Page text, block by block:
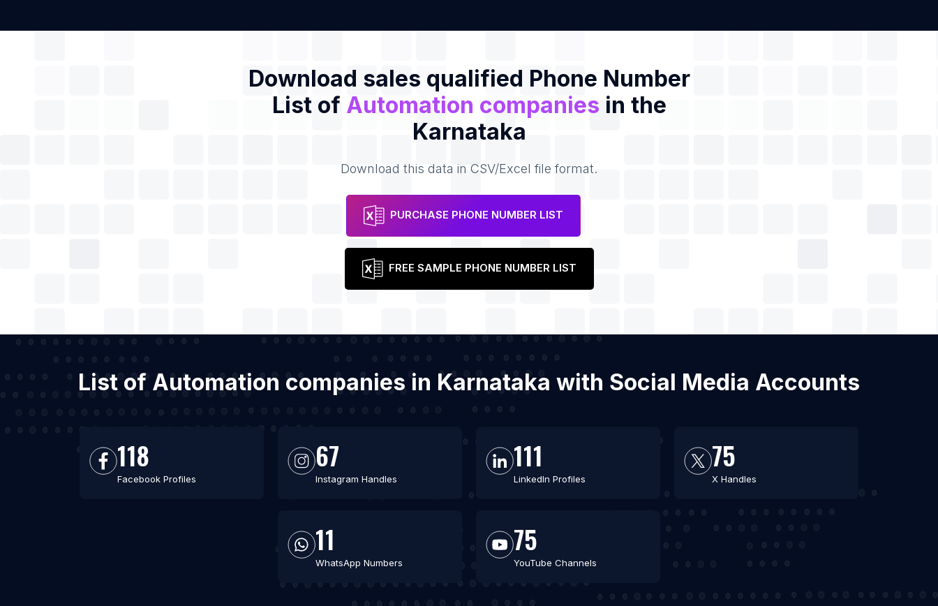
Download sales qualified Phone Number
List of Automation companies in the
Karnataka
Download this data in CSV/Excel file format.
PURCHASE PHONE NUMBER LIST
FREE SAMPLE PHONE NUMBER LIST
List of Automation companies in Karnataka with Social Media Accounts
118
Facebook Profiles
67
Instagram Handles
111
LinkedIn Profiles
75
X Handles
11
WhatsApp Numbers
75
YouTube Channels